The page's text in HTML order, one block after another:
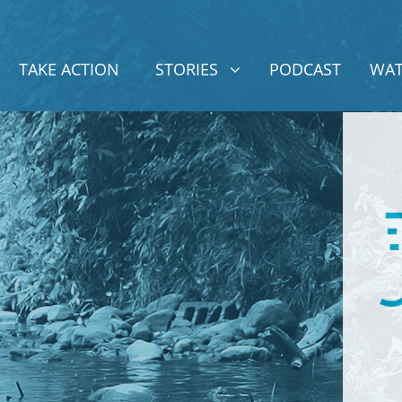
TAKE ACTION STORIES
SHOW SUBMENU FOR
STORIES PODCAST